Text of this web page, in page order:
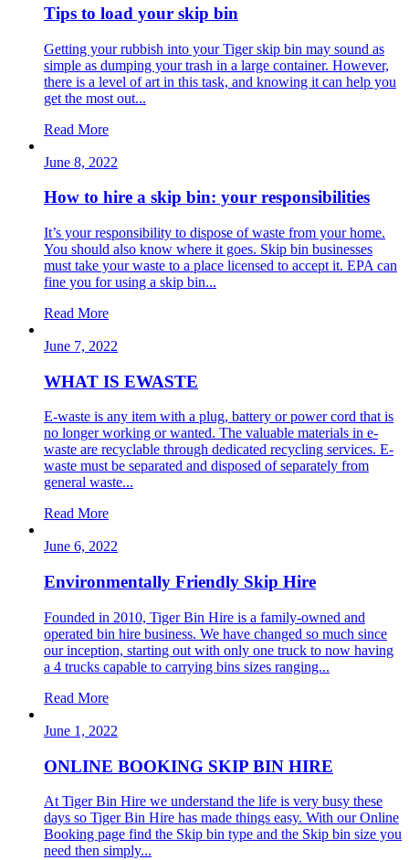
Tips to load your skip bin
Getting your rubbish into your Tiger skip bin may sound as
simple as dumping your trash in a large container. However,
there is a level of art in this task, and knowing it can help you
get the most out...
Read More
June 8, 2022
How to hire a skip bin: your responsibilities
It’s your responsibility to dispose of waste from your home.
You should also know where it goes. Skip bin businesses
must take your waste to a place licensed to accept it. EPA can
fine you for using a skip bin...
Read More
June 7, 2022
WHAT IS EWASTE
E-waste is any item with a plug, battery or power cord that is
no longer working or wanted. The valuable materials in e-
waste are recyclable through dedicated recycling services. E-
waste must be separated and disposed of separately from
general waste...
Read More
June 6, 2022
Environmentally Friendly Skip Hire
Founded in 2010, Tiger Bin Hire is a family-owned and
operated bin hire business. We have changed so much since
our inception, starting out with only one truck to now having
a 4 trucks capable to carrying bins sizes ranging...
Read More
June 1, 2022
ONLINE BOOKING SKIP BIN HIRE
At Tiger Bin Hire we understand the life is very busy these
days so Tiger Bin Hire has made things easy. With our Online
Booking page find the Skip bin type and the Skip bin size you
need then simply...